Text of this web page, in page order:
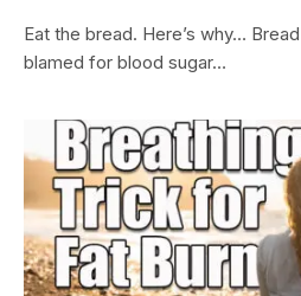
Eat the bread. Here’s why…
blamed for blood sugar…